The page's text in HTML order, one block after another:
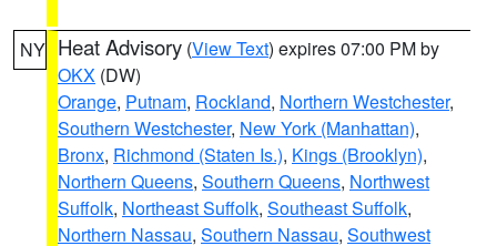
NY Heat Advisory (View Text) expires 07:00 PM by
OKX (DW)
Orange, Putnam, Rockland, Northern Westchester,
Southern Westchester, New York (Manhattan),
Bronx, Richmond (Staten Is.), Kings (Brooklyn),
Northern Queens, Southern Queens, Northwest
Suffolk, Northeast Suffolk, Southeast Suffolk,
Northern Nassau, Southern Nassau, Southwest